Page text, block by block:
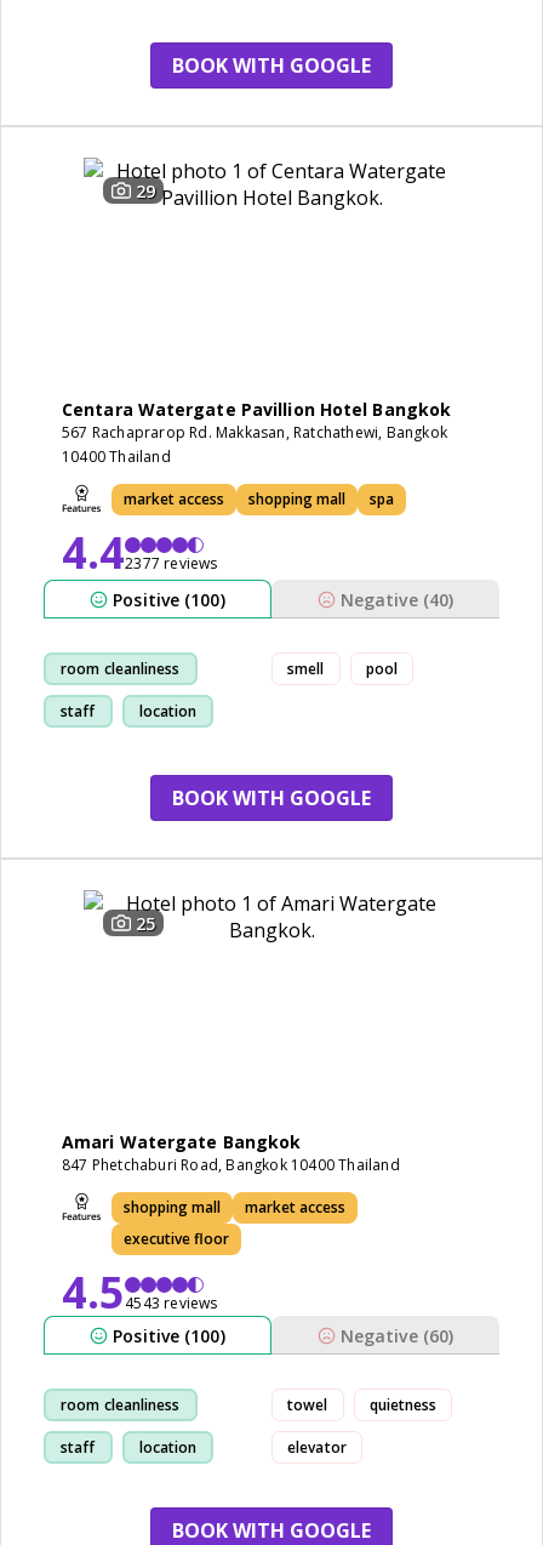
BOOK WITH GOOGLE
29
Centara Watergate Pavillion Hotel Bangkok
567 Rachaprarop Rd. Makkasan, Ratchathewi, Bangkok
10400 Thailand
market access shopping mall spa
4.42377 reviews
Positive (100) Negative (40)
room cleanliness
staff location
smell pool
BOOK WITH GOOGLE
25
Amari Watergate Bangkok
847 Phetchaburi Road, Bangkok 10400 Thailand
shopping mall
market access
executive floor
4.54543 reviews
Positive (100) Negative (60)
room cleanliness
staff location
towel quietness
elevator
BOOK WITH GOOGLE